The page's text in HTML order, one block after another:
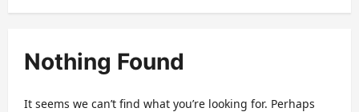
Nothing Found
It seems we can’t find what you’re looking for. Perhaps